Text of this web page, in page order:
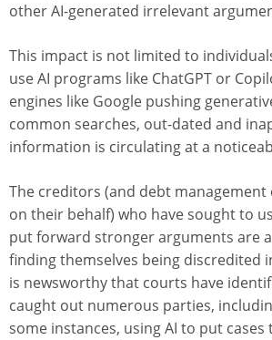
other AI-generated irrelevant
This impact is not limited to
use AI programs like ChatGPT or
engines like Google pushing
common searches, out-dated and
information is circulating at a
The creditors (and debt management
on their behalf) who have sought to
put forward stronger arguments are
finding themselves being discredited
is newsworthy that courts have
caught out numerous parties,
some instances, using AI to put